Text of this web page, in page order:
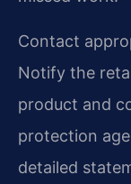
Contact
Notify the
product and
protection
detailed